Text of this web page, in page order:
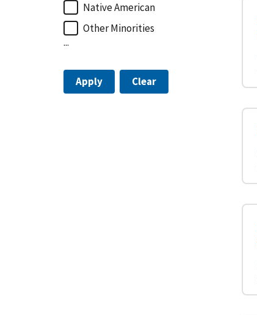
Native American
Other Minorities
...
Apply Clear